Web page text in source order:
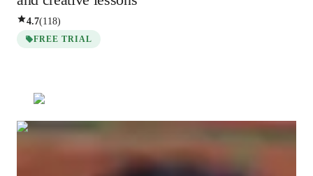
4.7(118)
FREE TRIAL
Justin Aldridge